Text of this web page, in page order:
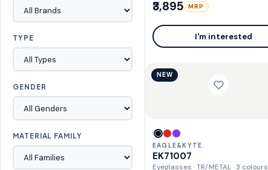
TYPE
GENDER
MATERIAL FAMILY
₹3,895 MRP
I'm interested
NEW
EAGLE&KYTE
EK71007
Eyeglasses · TR/METAL· 3 colours